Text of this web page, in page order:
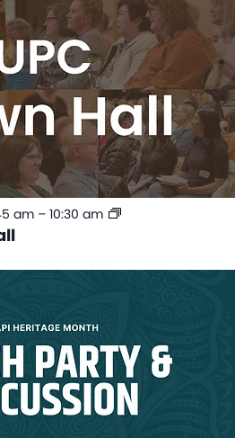
am – 10:30 am